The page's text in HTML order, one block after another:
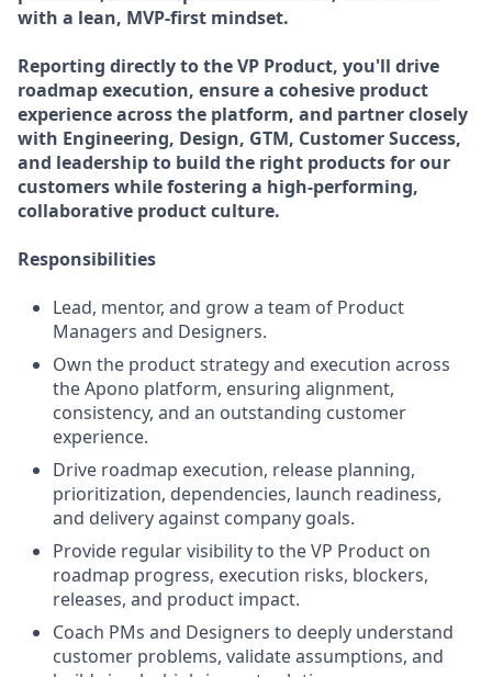
with a lean, MVP-first mindset.
Reporting directly to the VP Product, you'll drive
roadmap execution, ensure a cohesive product
experience across the platform, and partner closely
with Engineering, Design, GTM, Customer Success,
and leadership to build the right products for our
customers while fostering a high-performing,
collaborative product culture.
Responsibilities
Lead, mentor, and grow a team of Product
Managers and Designers.
Own the product strategy and execution across
the Apono platform, ensuring alignment,
consistency, and an outstanding customer
experience.
Drive roadmap execution, release planning,
prioritization, dependencies, launch readiness,
and delivery against company goals.
Provide regular visibility to the VP Product on
roadmap progress, execution risks, blockers,
releases, and product impact.
Coach PMs and Designers to deeply understand
customer problems, validate assumptions, and